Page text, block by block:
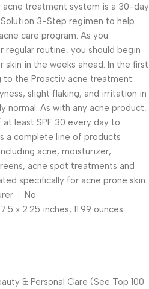
treatment system is a 30-day
3-Step regimen to help
care program. As you
routine, you should begin
in the weeks ahead. In the first
to the Proactiv acne treatment.
slight flaking, and irritation in
normal. As with any acne product,
least SPF 30 every day to
a complete line of products
acne, moisturizer,
acne spot treatments and
specifically for acne prone skin.
Is Discontinued By Manufacturer ‏ : ‎ No
: ‎ 11.25 x 7.5 x 2.25 inches; 11.99 ounces
& Personal Care (See Top 100